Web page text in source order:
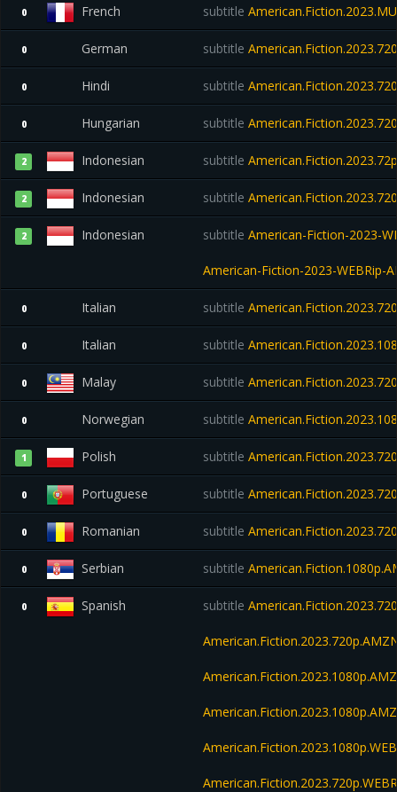
0 French subtitle
0 German subtitle
0 Hindi subtitle
0 Hungarian subtitle
2 Indonesian subtitle
2 Indonesian subtitle
2 Indonesian subtitle American-Fiction-2023-
American-Fiction-2023-WEBRip-
0 Italian subtitle
0 Italian subtitle
0 Malay subtitle
0 Norwegian subtitle
1 Polish subtitle
0 Portuguese subtitle
0 Romanian subtitle
0 Serbian subtitle
0 Spanish subtitle